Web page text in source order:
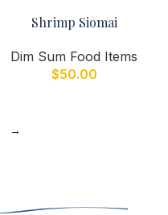
Shrimp Siomai
Dim Sum Food Items
$50.00
→